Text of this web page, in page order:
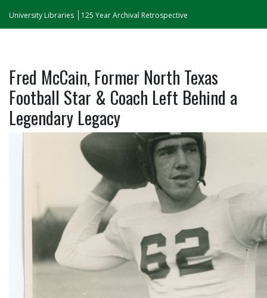
University Libraries 125 Year Archival Retrospective
Fred McCain, Former North Texas
Football Star & Coach Left Behind a
Legendary Legacy